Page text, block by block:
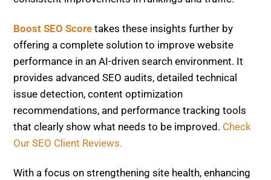
Boost SEO Score takes these insights further by
offering a complete solution to improve website
performance in an AI-driven search environment. It
provides advanced SEO audits, detailed technical
issue detection, content optimization
recommendations, and performance tracking tools
that clearly show what needs to be improved. Check
Our SEO Client Reviews.
With a focus on strengthening site health, enhancing